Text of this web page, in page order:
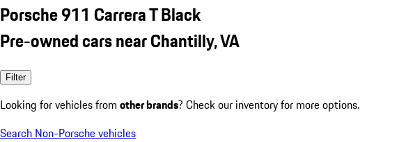
Porsche 911 Carrera T Black
Pre-owned cars near Chantilly, VA
Filter
Looking for vehicles from other brands? Check our inventory for more options.
Search Non-Porsche vehicles